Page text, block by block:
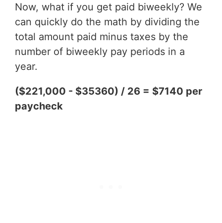
Now, what if you get paid biweekly? We
can quickly do the math by dividing the
total amount paid minus taxes by the
number of biweekly pay periods in a
year.
($221,000 - $35360) / 26 = $7140 per
paycheck